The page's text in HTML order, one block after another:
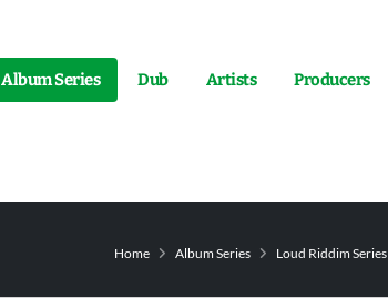
Album Series Dub Artists Producers
Home Album Series Loud Riddim Series